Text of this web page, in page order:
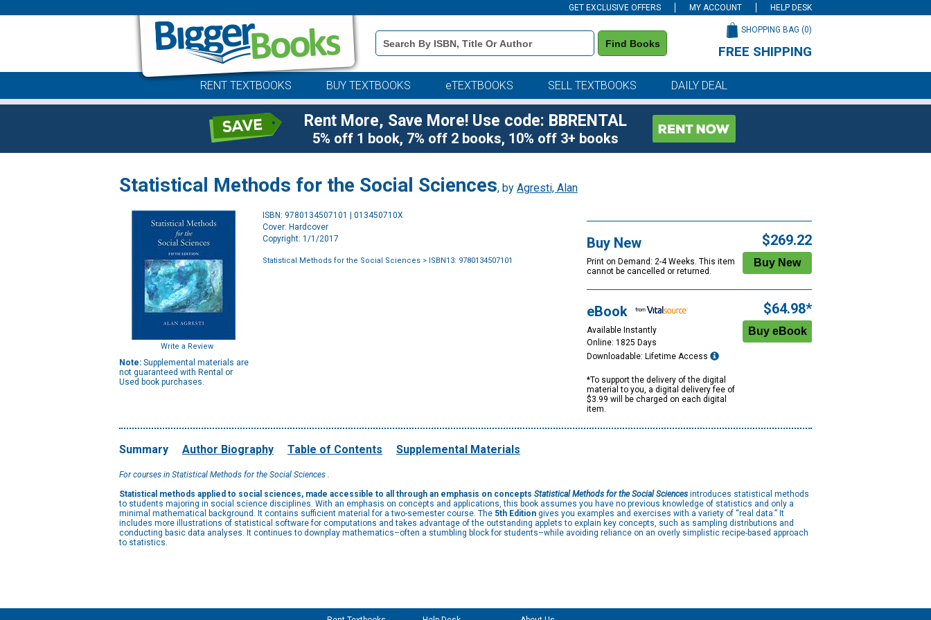
GET EXCLUSIVE OFFERS MY ACCOUNT HELP DESK
Book
Details
Search
Find Books
SHOPPING BAG (0)
FREE SHIPPING
RENT TEXTBOOKS BUY TEXTBOOKS eTEXTBOOKS SELL TEXTBOOKS DAILY DEAL
Rent More, Save More! Use code: BBRENTAL
5% off 1 book, 7% off 2 books, 10% off 3+ books
Statistical Methods for the Social Sciences, by Agresti, Alan
Write a Review
Note: Supplemental materials are
not guaranteed with Rental or
Used book purchases.
ISBN: 9780134507101 | 013450710X
Cover: Hardcover
Copyright: 1/1/2017
Statistical Methods for the Social Sciences > ISBN13: 9780134507101
Buy New
Print on Demand: 2-4 Weeks. This item
cannot be cancelled or returned.
$269.22
eBook
Available Instantly
Online: 1825 Days
Downloadable: Lifetime Access
*To support the delivery of the digital
material to you, a digital delivery fee of
$3.99 will be charged on each digital
item.
$64.98*
Summary Author Biography Table of Contents Supplemental Materials
For courses in Statistical Methods for the Social Sciences .
Statistical methods applied to social sciences, made accessible to all through an emphasis on concepts Statistical Methods for the Social Sciences introduces statistical methods
to students majoring in social science disciplines. With an emphasis on concepts and applications, this book assumes you have no previous knowledge of statistics and only a
minimal mathematical background. It contains sufficient material for a two-semester course. The 5th Edition gives you examples and exercises with a variety of “real data.” It
includes more illustrations of statistical software for computations and takes advantage of the outstanding applets to explain key concepts, such as sampling distributions and
conducting basic data analyses. It continues to downplay mathematics–often a stumbling block for students–while avoiding reliance on an overly simplistic recipe-based approach
to statistics.